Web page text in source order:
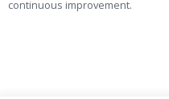
continuous improvement.